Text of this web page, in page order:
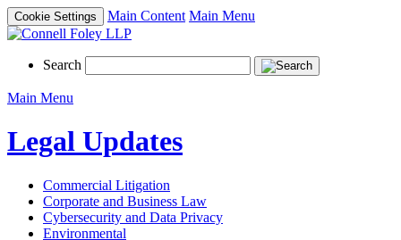
Cookie Settings Main Content Main Menu
Search
Main Menu
Legal Updates
Commercial Litigation
Corporate and Business Law
Cybersecurity and Data Privacy
Environmental